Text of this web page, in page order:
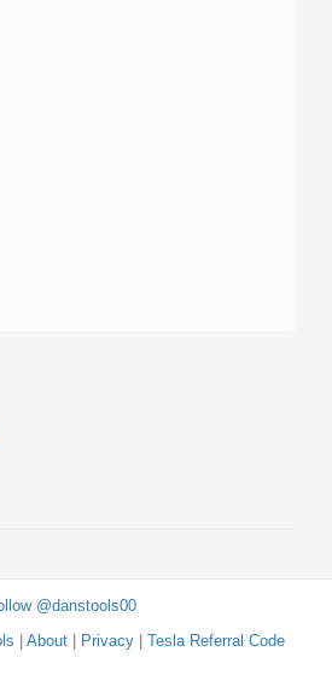
@danstools00
About| Privacy| Tesla Referral Code